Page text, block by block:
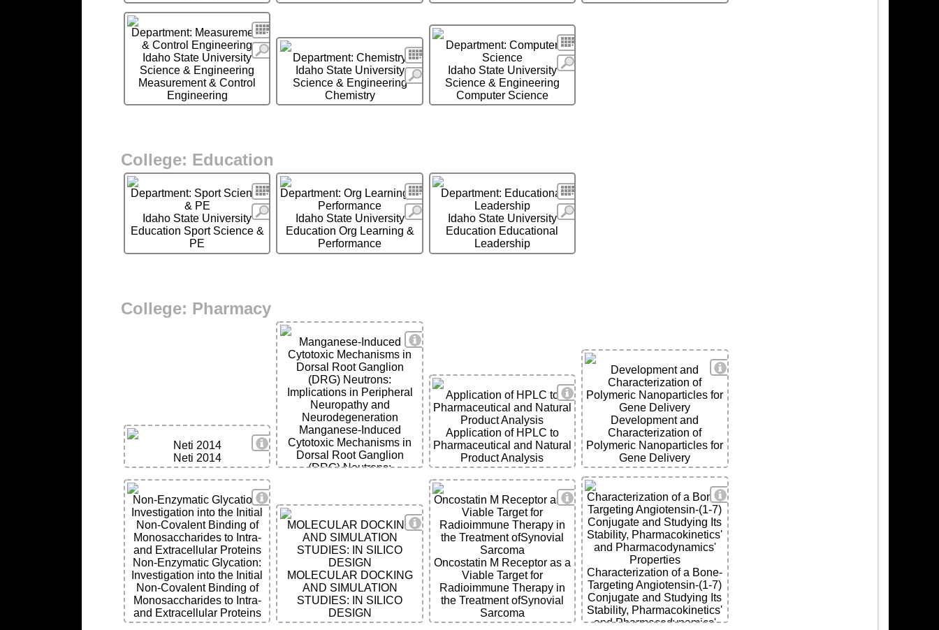
More
Department: Measurement
& Control Engineering
Idaho State University
Science & Engineering
Measurement & Control
Engineering
Search
More
Department: Chemistry
Idaho State University
Science & Engineering
Chemistry
Department: Computer
Science
Idaho State University
Science & Engineering
Computer Science
College: Education
Search
Department: Sport Science
& PE
Idaho State University
Education Sport Science &
PE
Search
More
Department: Org Learning &
Performance
Idaho State University
Education Org Learning &
Performance
Department: Educational
Leadership
Idaho State University
Education Educational
Leadership
College: Pharmacy
View Details
Neti 2014
Neti 2014
View Details
Manganese-Induced
Cytotoxic Mechanisms in
Dorsal Root Ganglion
(DRG) Neutrons:
Implications in Peripheral
Neuropathy and
Neurodegeneration
Manganese-Induced
Cytotoxic Mechanisms in
Dorsal Root Ganglion
(DRG) Neutrons:
Neurodegeneration
View Details
Application of HPLC to
Pharmaceutical and Natural
Product Analysis
Application of HPLC to
Pharmaceutical and Natural
Product Analysis
View Details
Development and
Characterization of
Polymeric Nanoparticles for
Gene Delivery
Development and
Characterization of
Polymeric Nanoparticles for
Gene Delivery
View Details
Non-Enzymatic Glycation:
Investigation into the Initial
Non-Covalent Binding of
Monosaccharides to Intra-
and Extracellular Proteins
Non-Enzymatic Glycation:
Investigation into the Initial
Non-Covalent Binding of
Monosaccharides to Intra-
and Extracellular Proteins
View Details
MOLECULAR DOCKING
AND SIMULATION
STUDIES: IN SILICO
DESIGN
MOLECULAR DOCKING
AND SIMULATION
STUDIES: IN SILICO
DESIGN
View Details
Oncostatin M Receptor as a
Viable Target for
Radioimmune Therapy in
the Treatment ofSynovial
Sarcoma
Oncostatin M Receptor as a
Viable Target for
Radioimmune Therapy in
the Treatment ofSynovial
Sarcoma
View Details
Characterization of a Bone-
Targeting Angiotensin-(1-7)
Conjugate and Studying Its
Stability, Pharmacokinetics'
and Pharmacodynamics'
Properties
Characterization of a Bone-
Targeting Angiotensin-(1-7)
Conjugate and Studying Its
Stability, Pharmacokinetics'
and Pharmacodynamics'